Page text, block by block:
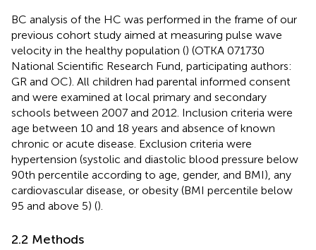
BC analysis of the HC was performed in the frame of our
previous cohort study aimed at measuring pulse wave
velocity in the healthy population () (OTKA 071730
National Scientific Research Fund, participating authors:
GR and OC). All children had parental informed consent
and were examined at local primary and secondary
schools between 2007 and 2012. Inclusion criteria were
age between 10 and 18 years and absence of known
chronic or acute disease. Exclusion criteria were
hypertension (systolic and diastolic blood pressure below
90th percentile according to age, gender, and BMI), any
cardiovascular disease, or obesity (BMI percentile below
95 and above 5) ().
2.2 Methods